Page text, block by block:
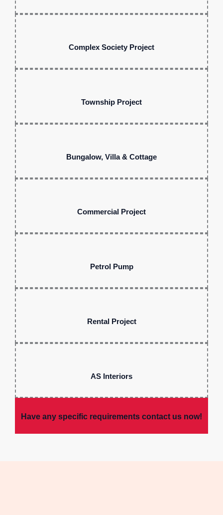
Complex Society Project
Township Project
Bungalow, Villa & Cottage
Commercial Project
Petrol Pump
Rental Project
AS Interiors
Have any specific requirements contact us now!